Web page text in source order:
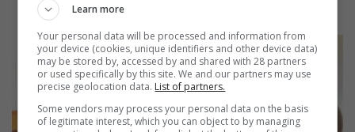
r
Winter surfski series kicks-off in style in Durban
l
Learn more
Your personal data will be processed and information from
your device (cookies, unique identifiers and other device data)
may be stored by, accessed by and shared with 28 partners
or used specifically by this site. We and our partners may use
precise geolocation data. List of partners.
Some vendors may process your personal data on the basis
of legitimate interest, which you can object to by managing